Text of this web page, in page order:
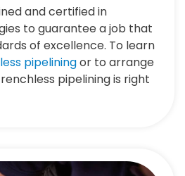
and certified in
to guarantee a job that
of excellence. To learn
pipeliningor to arrange
pipelining is right